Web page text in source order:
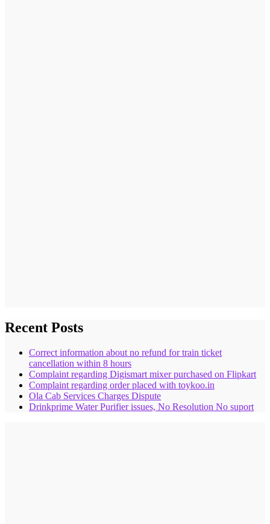
Recent Posts
Correct information about no refund for train ticket
cancellation within 8 hours
Complaint regarding Digismart mixer purchased on Flipkart
Complaint regarding order placed with toykoo.in
Ola Cab Services Charges Dispute
Drinkprime Water Purifier issues, No Resolution No suport